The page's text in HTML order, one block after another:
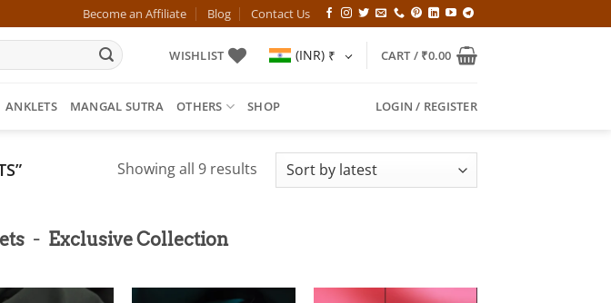
Become an Affiliate Blog Contact Us
WISHLIST (INR) ₹ CART / ₹0.00
ANKLETS MANGAL SUTRA OTHERS SHOP LOGIN / REGISTER
Showing all 9 resultsSorted
- Exclusive Collection